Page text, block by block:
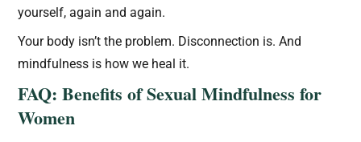
yourself, again and again.
Your body isn’t the problem. Disconnection is. And
mindfulness is how we heal it.
FAQ: Benefits of Sexual Mindfulness for
Women